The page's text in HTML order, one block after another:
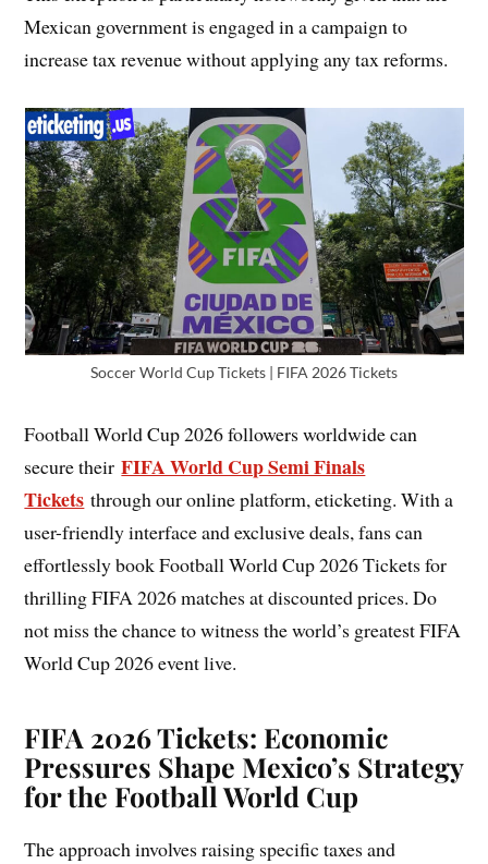
Mexican government is engaged in a campaign to
increase tax revenue without applying any tax reforms.
Soccer World Cup Tickets | FIFA 2026 Tickets
Football World Cup 2026 followers worldwide can
secure theirFIFA World Cup Semi Finals
Tickets through our online platform, eticketing. With a
user-friendly interface and exclusive deals, fans can
effortlessly book Football World Cup 2026 Tickets for
thrilling FIFA 2026 matches at discounted prices. Do
not miss the chance to witness the world’s greatest FIFA
World Cup 2026 event live.
FIFA 2026 Tickets: Economic
Pressures Shape Mexico’s Strategy
for the Football World Cup
The approach involves raising specific taxes and